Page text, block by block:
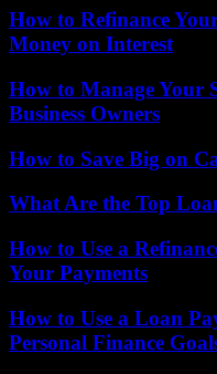
How to Refinance
Money on Interest
How to Manage Your
Business Owners
How to Save Big on
What Are the Top
How to Use a
Your Payments
How to Use a Loan
Personal Finance